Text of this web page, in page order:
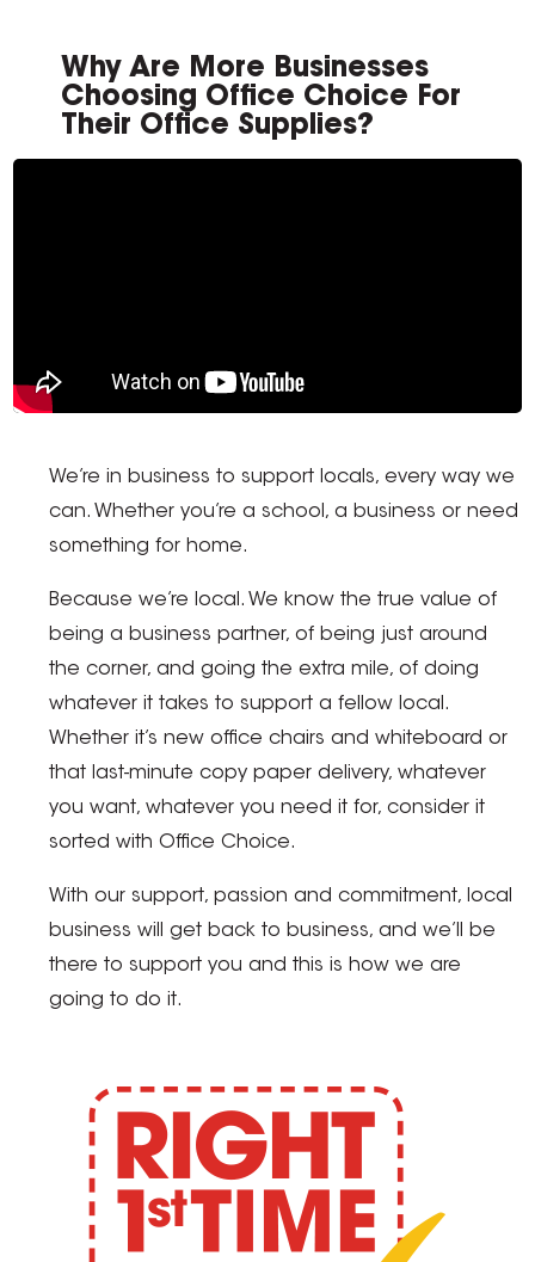
Why Are More Businesses
Choosing Office Choice For
Their Office Supplies?
We’re in business to support locals, every way we
can. Whether you’re a school, a business or need
something for home.
Because we’re local. We know the true value of
being a business partner, of being just around
the corner, and going the extra mile, of doing
whatever it takes to support a fellow local.
Whether it’s new office chairs and whiteboard or
that last-minute copy paper delivery, whatever
you want, whatever you need it for, consider it
sorted with Office Choice.
With our support, passion and commitment, local
business will get back to business, and we’ll be
there to support you and this is how we are
going to do it.